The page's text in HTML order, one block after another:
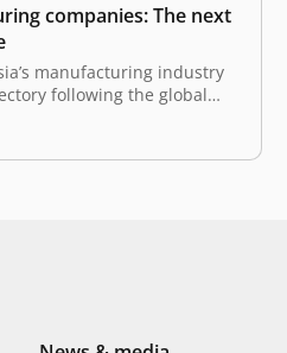
companies: The next
manufacturing industry
following the global
The industry was worth
was the 12th-biggest
The nation’s